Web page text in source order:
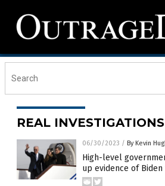
REAL INVESTIGATIONS
06/30/2023 / By Kevin
High-level
up evidence of